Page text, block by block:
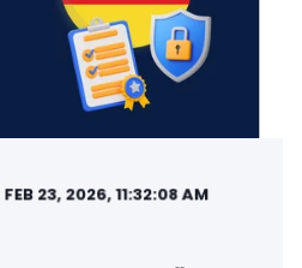
FEB 23, 2026, 11:32:08 AM